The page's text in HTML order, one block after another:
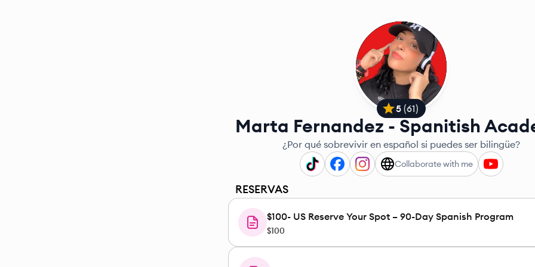
5 (61)
Marta Fernandez - Spanitish
¿Por qué sobrevivir en español si puedes ser bilingüe?
Collaborate with me
RESERVAS
$100- US Reserve Your Spot – 90-Day Spanish Program
$100